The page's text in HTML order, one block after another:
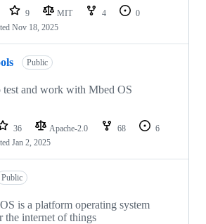
9 MIT 4
0
Nov 18, 2025
Public
test and work with Mbed OS
36 Apache-2.0 68
6
Jan 2, 2025
Public
is a platform operating system
the internet of things